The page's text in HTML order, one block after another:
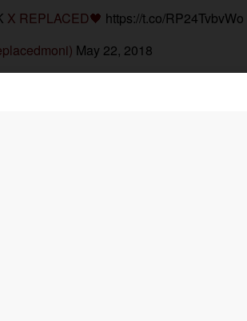
X REPLACED🖤 https://t.co/RP24TvbvWo
May 22, 2018